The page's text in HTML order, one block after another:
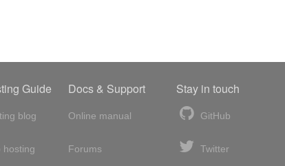
Guide
blog
hosting
Docs & Support
Online manual
Forums
Stay in touch
GitHub
Twitter